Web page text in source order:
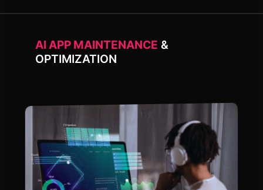
AI APP MAINTENANCE &
OPTIMIZATION